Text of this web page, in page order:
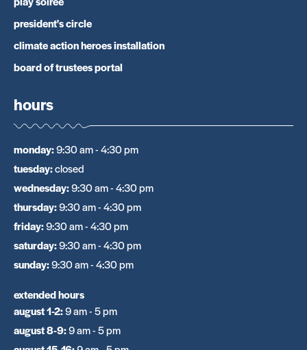
president's circle
climate action heroes installation
board of trustees portal
hours
monday:9:30 am - 4:30 pm
tuesday:closed
wednesday:9:30 am - 4:30 pm
thursday:9:30 am - 4:30 pm
friday:9:30 am - 4:30 pm
saturday:9:30 am - 4:30 pm
sunday:9:30 am - 4:30 pm
extended hours
august 1-2:9 am - 5 pm
august 8-9:9 am - 5 pm